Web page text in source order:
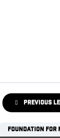
Previous
Foundation for